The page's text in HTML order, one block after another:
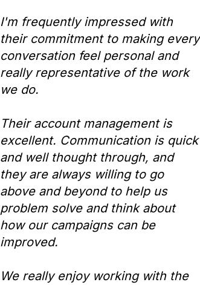
I'm frequently impressed with
their commitment to making every
conversation feel personal and
really representative of the work
we do.
Their account management is
excellent. Communication is quick
and well thought through, and
they are always willing to go
above and beyond to help us
problem solve and think about
how our campaigns can be
improved.
We really enjoy working with the